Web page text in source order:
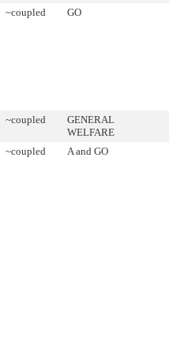
~coupled GO
~coupled
GENERAL
WELFARE
~coupled A and GO